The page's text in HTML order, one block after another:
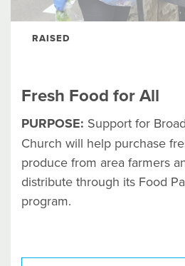
RAISED
Fresh Food for All
PURPOSE: Support for
Church will help purchase
produce from area farmers
distribute through its Food
program.